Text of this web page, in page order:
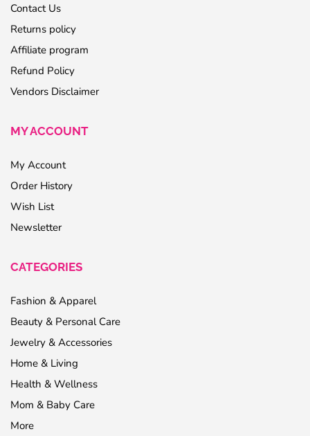
Contact Us
Returns policy
Affiliate program
Refund Policy
Vendors Disclaimer
MY ACCOUNT
My Account
Order History
Wish List
Newsletter
CATEGORIES
Fashion & Apparel
Beauty & Personal Care
Jewelry & Accessories
Home & Living
Health & Wellness
Mom & Baby Care
More